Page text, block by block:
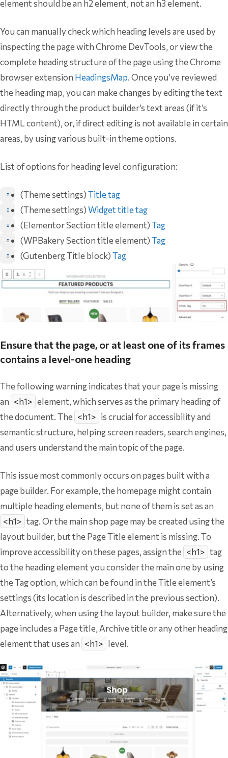
element should be an h2 element, not an h3 element.
You can manually check which heading levels are used by
inspecting the page with Chrome DevTools, or view the
complete heading structure of the page using the Chrome
browser extension HeadingsMap. Once you’ve reviewed
the heading map, you can make changes by editing the text
directly through the product builder’s text areas (if it’s
HTML content), or, if direct editing is not available in certain
areas, by using various built-in theme options.
List of options for heading level configuration:
(Theme settings)Title tag
(Theme settings)Widget title tag
(Elementor Section title element)Tag
(WPBakery Section title element)Tag
(Gutenberg Title block)Tag
Ensure that the page, or at least one of its frames
contains a level-one heading
The following warning indicates that your page is missing
an <h1> element, which serves as the primary heading of
the document. The <h1> is crucial for accessibility and
semantic structure, helping screen readers, search engines,
and users understand the main topic of the page.
This issue most commonly occurs on pages built with a
page builder. For example, the homepage might contain
multiple heading elements, but none of them is set as an
<h1> tag. Or the main shop page may be created using the
layout builder, but the Page Title element is missing. To
improve accessibility on these pages, assign the <h1> tag
to the heading element you consider the main one by using
the Tag option, which can be found in the Title element’s
settings (its location is described in the previous section).
Alternatively, when using the layout builder, make sure the
page includes a Page title, Archive title or any other heading
element that uses an <h1> level.